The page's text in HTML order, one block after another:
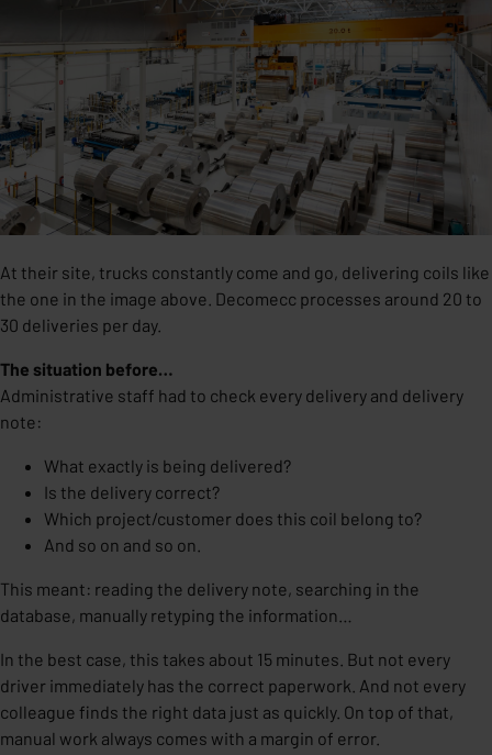
At their site, trucks constantly come and go, delivering coils like
the one in the image above. Decomecc processes around 20 to
30 deliveries per day.
The situation before…
Administrative staff had to check every delivery and delivery
note:
What exactly is being delivered?
Is the delivery correct?
Which project/customer does this coil belong to?
And so on and so on.
This meant: reading the delivery note, searching in the
database, manually retyping the information…
In the best case, this takes about 15 minutes. But not every
driver immediately has the correct paperwork. And not every
colleague finds the right data just as quickly. On top of that,
manual work always comes with a margin of error.